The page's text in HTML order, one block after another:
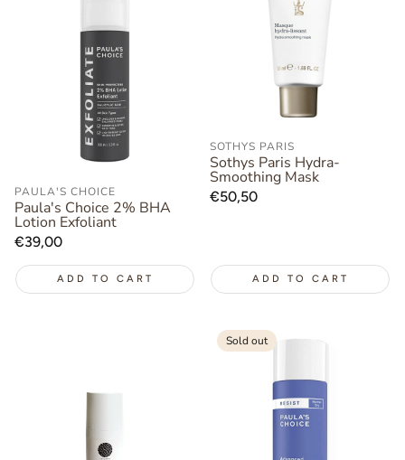
PAULA'S CHOICE
Paula's Choice 2% BHA
Lotion Exfoliant
Regular
€39,00
ADD TO CART
SOTHYS PARIS
Sothys Paris Hydra-
Smoothing Mask
Regular
€50,50
ADD TO CART
Sold out